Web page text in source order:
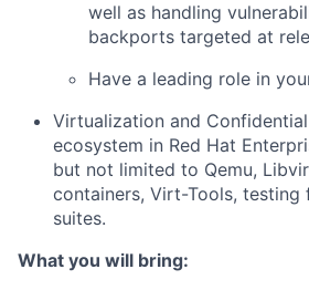
well as handling
backports targeted at
Have a leading role in
Virtualization and
ecosystem in Red Hat
but not limited to Qemu,
containers, Virt-Tools, testing
suites.
What you will bring: